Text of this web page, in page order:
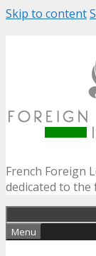
Skip to content
French Foreign
dedicated to the
Menu